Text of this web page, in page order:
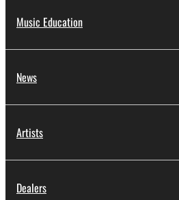
Music Education
News
Artists
Dealers